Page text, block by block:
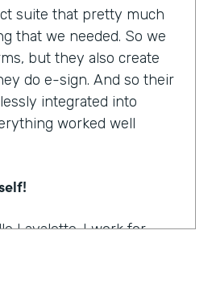
suite that pretty much
that we needed. So we
but they also create
do e-sign. And so their
integrated into
worked well
Lavalette. I work for